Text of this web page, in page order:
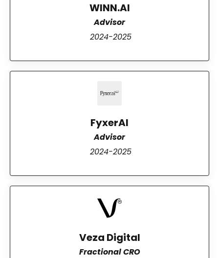
WINN.AI
Advisor
2024-2025
FyxerAI
Advisor
2024-2025
Veza Digital
Fractional CRO